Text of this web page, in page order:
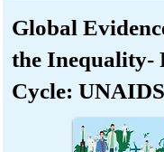
Global
the Inequality-
Cycle: